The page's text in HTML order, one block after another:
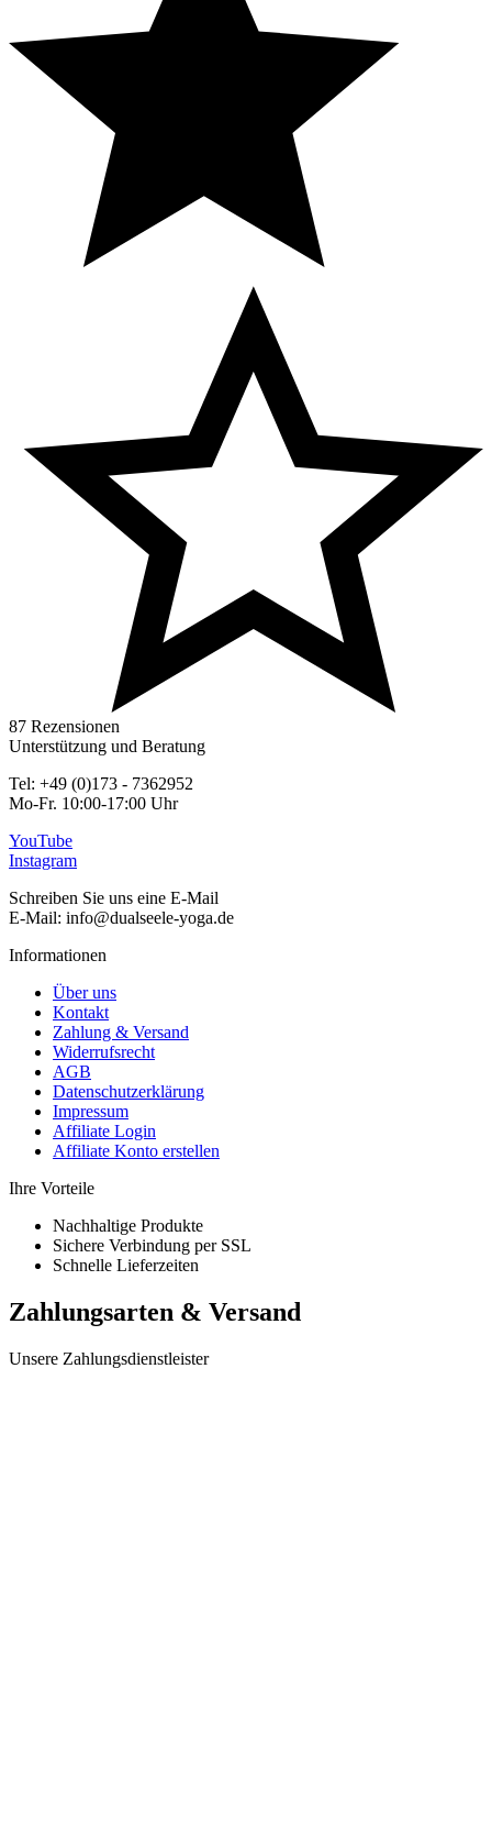
87 Rezensionen
Unterstützung und Beratung
Tel: +49 (0)173 - 7362952
Mo-Fr. 10:00-17:00 Uhr
YouTube
Instagram
Schreiben Sie uns eine E-Mail
E-Mail: info@dualseele-yoga.de
Informationen
Über uns
Kontakt
Zahlung & Versand
Widerrufsrecht
AGB
Datenschutzerklärung
Impressum
Affiliate Login
Affiliate Konto erstellen
Ihre Vorteile
Nachhaltige Produkte
Sichere Verbindung per SSL
Schnelle Lieferzeiten
Zahlungsarten & Versand
Unsere Zahlungsdienstleister